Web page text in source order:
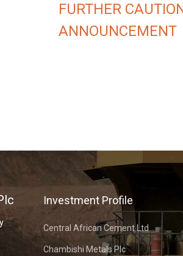
FURTHER
ANNOUNCEMENT
Investment Profile
Central African Cement Ltd
Chambishi Metals Plc